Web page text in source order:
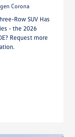
Corona
Row SUV Has
- the 2026
Request more